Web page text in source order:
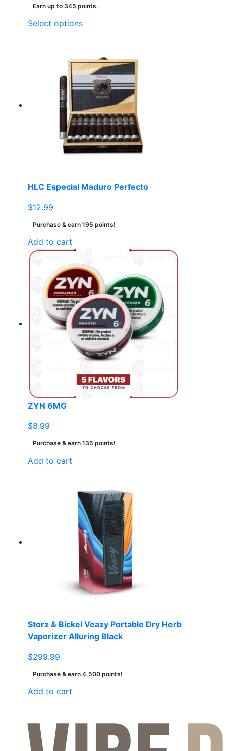
Earn up to 345 points.
Select optionsThis
multiple
variants.
The
options
may
be
chosen
on
the
HLC Especial Maduro Perfecto
$12.99
Purchase & earn 195 points!
Add to cart
ZYN 6MG
$8.99
Purchase & earn 135 points!
Add to cart
Storz & Bickel Veazy Portable Dry Herb
Vaporizer Alluring Black
$299.99
Purchase & earn 4,500 points!
Add to cart